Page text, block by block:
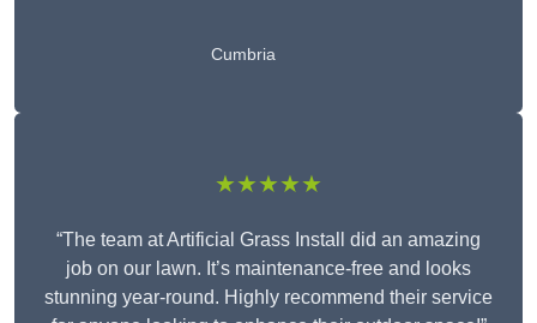
Cumbria
★★★★★
“The team at Artificial Grass Install did an amazing
job on our lawn. It’s maintenance-free and looks
stunning year-round. Highly recommend their service